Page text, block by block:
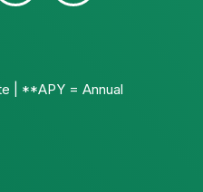
| **APY = Annual